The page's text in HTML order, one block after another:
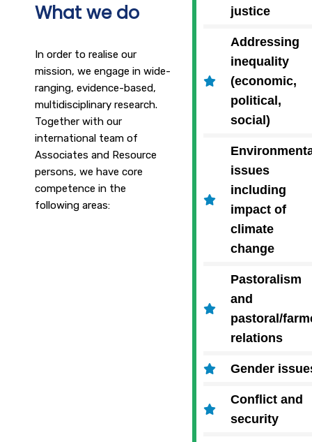
What we do
In order to realise our
mission, we engage in wide-
ranging, evidence-based,
multidisciplinary research.
Together with our
international team of
Associates and Resource
persons, we have core
competence in the
following areas:
justice
Addressing
inequality
(economic,
political,
social)
issues
including
impact of
climate
change
Pastoralism
and
pastoral/
relations
Gender
Conflict and
security